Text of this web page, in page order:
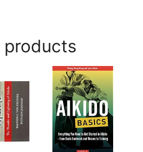
products